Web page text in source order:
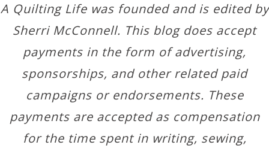
A Quilting Life was founded and is edited by
Sherri McConnell. This blog does accept
payments in the form of advertising,
sponsorships, and other related paid
campaigns or endorsements. These
payments are accepted as compensation
for the time spent in writing, sewing,